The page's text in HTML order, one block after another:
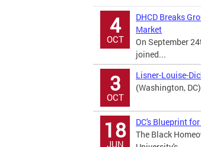
4
OCT
DHCD Breaks
Market
On September
joined...
3
OCT
Lisner-Louise-
(Washington,
18
JUN
DC's Blueprint
The Black